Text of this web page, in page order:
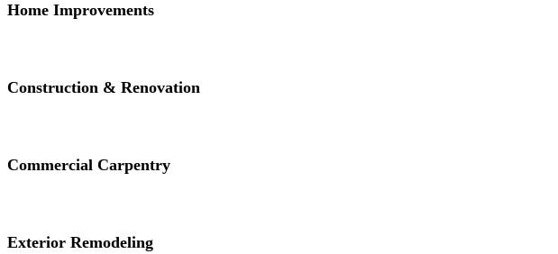
Home Improvements
Construction & Renovation
Commercial Carpentry
Exterior Remodeling